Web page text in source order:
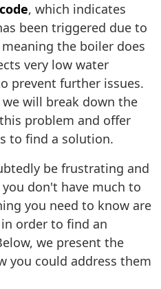
, which indicates
been triggered due to
meaning the boiler does
very low water
prevent further issues.
will break down the
problem and offer
to find a solution.
be frustrating and
don't have much to
you need to know are
order to find an
we present the
you could address them